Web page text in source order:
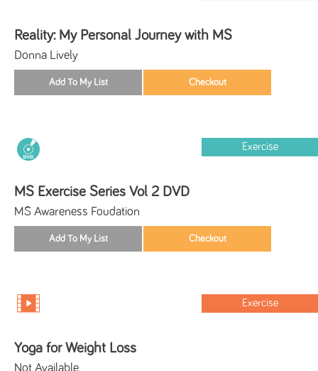
Reality: My Personal Journey with MS
Donna Lively
Exercise
MS Exercise Series Vol 2 DVD
MS Awareness Foudation
Exercise
Yoga for Weight Loss
Not Available